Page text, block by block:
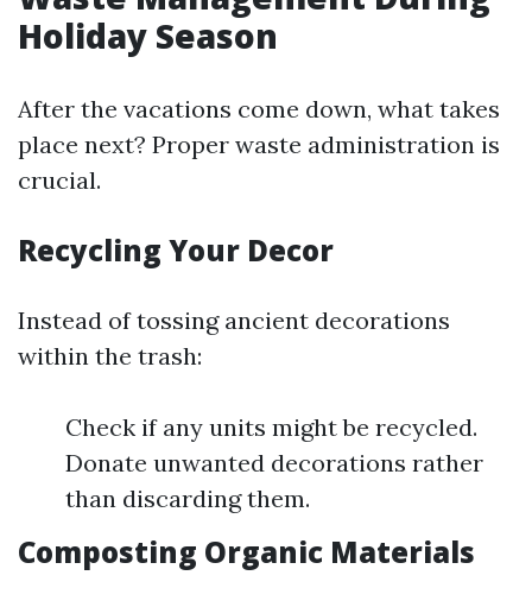
Holiday Season
After the vacations come down, what takes
place next? Proper waste administration is
crucial.
Recycling Your Decor
Instead of tossing ancient decorations
within the trash:
Check if any units might be recycled.
Donate unwanted decorations rather
than discarding them.
Composting Organic Materials